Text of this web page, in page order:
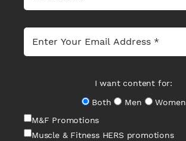
I want content for:
Both
Men
Women
M&F Promotions
Muscle & Fitness HERS promotions